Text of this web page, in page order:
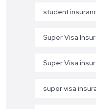
student
Super Visa
Super Visa
super visa